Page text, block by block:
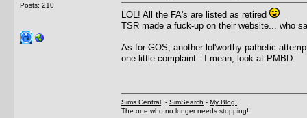
Posts: 210
LOL! All the FA's are listed as retired
TSR made a fuck-up on their website... who
As for GOS, another lol'worthy pathetic
one little complaint - I mean, look at PMBD.
Sims Central - SimSearch - My Blog!
The one who no longer needs stopping!